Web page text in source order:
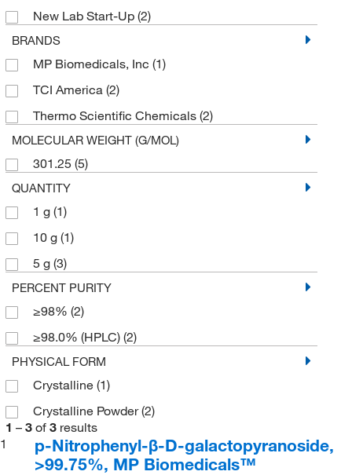
New Lab Start-Up (2)
BRANDS
MP Biomedicals, Inc (1)
TCI America (2)
Thermo Scientific Chemicals (2)
MOLECULAR WEIGHT (G/MOL)
301.25 (5)
QUANTITY
1 g (1)
10 g (1)
5 g (3)
PERCENT PURITY
≥98% (2)
≥98.0% (HPLC) (2)
PHYSICAL FORM
Crystalline (1)
Crystalline Powder(2)
1 – 3 of 3 results
1
p-Nitrophenyl-β-D-galactopyranoside,
>99.75%, MP Biomedicals™